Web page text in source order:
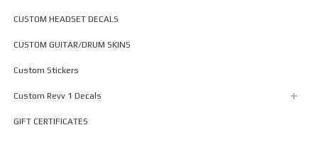
CUSTOM HEADSET DECALS
CUSTOM GUITAR/DRUM SKINS
Custom Stickers
Custom Revv 1 Decals
GIFT CERTIFICATES